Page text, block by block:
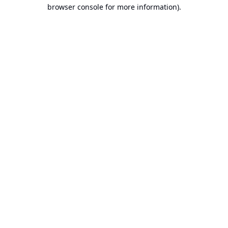
browser console for more information).